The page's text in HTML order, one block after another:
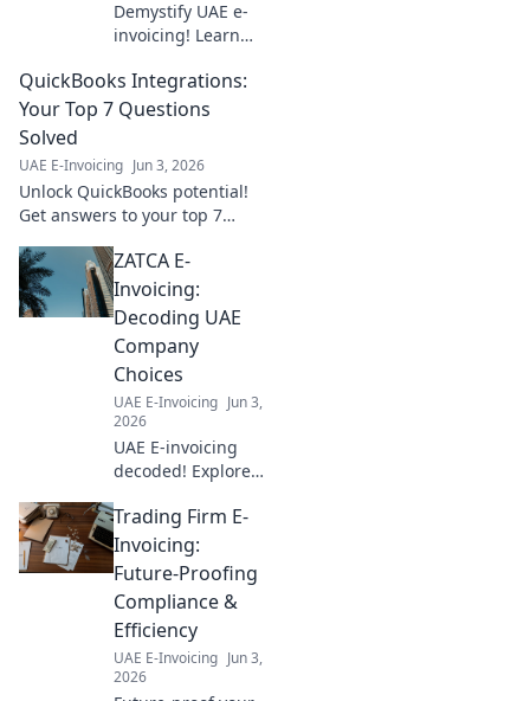
Demystify UAE e-
invoicing! Learn
Model & achieve
compliance with
expert insights!
QuickBooks Integrations:
Your Top 7 Questions
Solved
UAE E-Invoicing Jun 3, 2026
Unlock QuickBooks potential!
Get answers to your top 7
efficiency, and streamline
workflows. Click to learn more!
ZATCA E-
Invoicing:
Decoding UAE
Company
Choices
UAE E-Invoicing Jun 3,
2026
UAE E-invoicing
decoded! Explore
understand
company choices,
and navigate the
Your guide to UAE
e-invoicing.
Trading Firm E-
Invoicing:
Future-Proofing
Compliance &
Efficiency
UAE E-Invoicing Jun 3,
2026